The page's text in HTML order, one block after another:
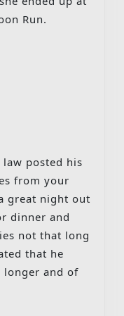
Run.
from your
great night out
dinner and
not that long
that he
longer and of